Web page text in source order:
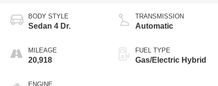
BODY STYLE
Sedan 4 Dr.
MILEAGE
20,918
ENGINE
TRANSMISSION
Automatic
FUEL TYPE
Gas/Electric Hybrid